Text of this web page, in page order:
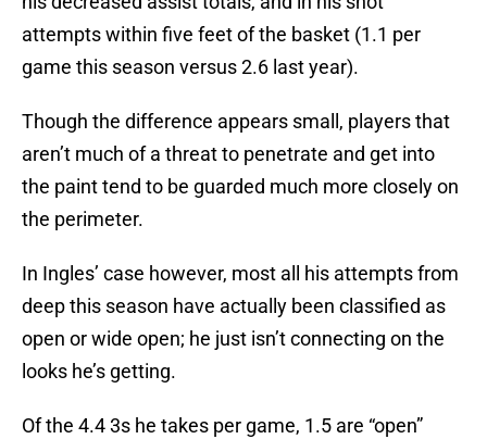
attempts within five feet of the basket (1.1 per
game this season versus 2.6 last year).
Though the difference appears small, players that
aren’t much of a threat to penetrate and get into
the paint tend to be guarded much more closely on
the perimeter.
In Ingles’ case however, most all his attempts from
deep this season have actually been classified as
open or wide open; he just isn’t connecting on the
looks he’s getting.
Of the 4.4 3s he takes per game, 1.5 are “open”